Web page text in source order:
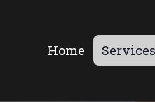
Home Services